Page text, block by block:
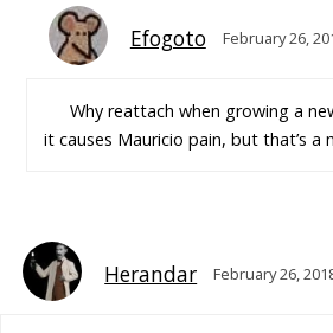
Efogoto February 26,
Why reattach when growing a
it causes Mauricio pain, but that’s a
Herandar February 26,